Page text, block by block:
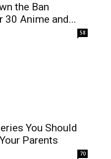
the Ban
30 Anime and...
58
You Should
Parents
70